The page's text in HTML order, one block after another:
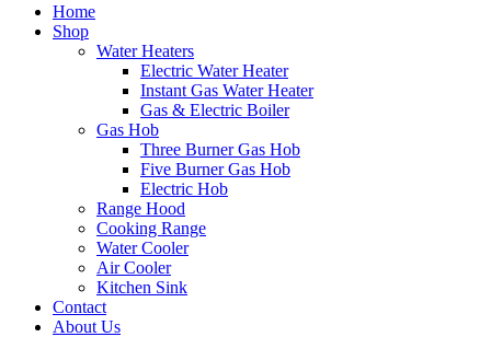
Home
Shop
Water Heaters
Electric Water Heater
Instant Gas Water Heater
Gas & Electric Boiler
Gas Hob
Three Burner Gas Hob
Five Burner Gas Hob
Electric Hob
Range Hood
Cooking Range
Water Cooler
Air Cooler
Kitchen Sink
Contact
About Us